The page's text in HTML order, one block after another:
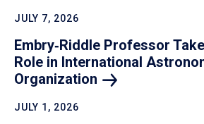
JULY 7, 2026
Embry‑Riddle Professor
Role in International
Organization
JULY 1, 2026